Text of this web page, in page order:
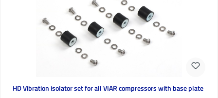
HD Vibration isolator set for all VIAR compressors with base plate